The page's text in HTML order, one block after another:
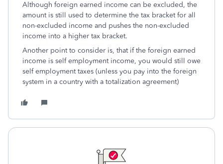
Although foreign earned income can be excluded, the
amount is still used to determine the tax bracket for all
non-excluded income and pushes the non-excluded
income into a higher tax bracket.
Another point to consider is, that if the foreign earned
income is self employment income, you would still owe
self employment taxes (unless you pay into the foreign
system in a country with a totalization agreement)